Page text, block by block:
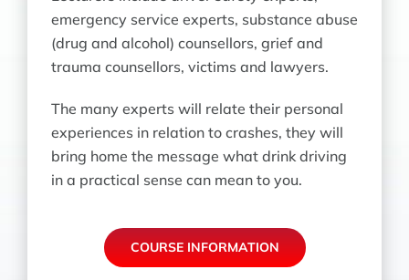
emergency service experts, substance abuse
(drug and alcohol) counsellors, grief and
trauma counsellors, victims and lawyers.
The many experts will relate their personal
experiences in relation to crashes, they will
bring home the message what drink driving
in a practical sense can mean to you.
COURSE INFORMATION